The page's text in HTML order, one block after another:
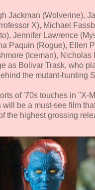
Jackman (Wolverine),
X), Michael
Jennifer Lawrence
Paquin (Rogue), Ellen
(Iceman), Nicholas
as Bolivar Trask, who
the mutant-hunting
of '70s touches in "X-
will be a must-see film
the highest grossing